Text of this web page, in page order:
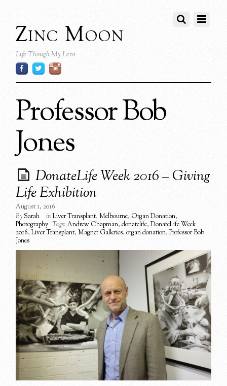
Zinc Moon
Life Though My Lens
Professor Bob
Jones
DonateLife Week 2016 – Giving
Life Exhibition
August 1, 2016
BySarah inLiver Transplant,Melbourne, Organ Donation,
Photography Tags: Andrew Chapman,donatelife,DonateLife Week
2016,Liver Transplant,Magnet Galleries,organ donation,Professor Bob
Jones